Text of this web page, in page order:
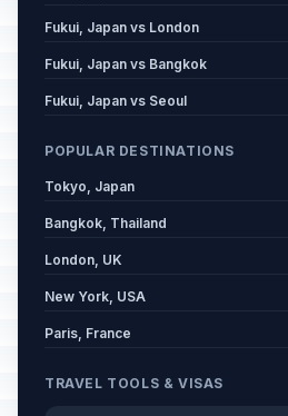
Fukui, Japan vs London
Fukui, Japan vs Bangkok
Fukui, Japan vs Seoul
POPULAR DESTINATIONS
Tokyo, Japan
Bangkok, Thailand
London, UK
New York, USA
Paris, France
TRAVEL TOOLS & VISAS